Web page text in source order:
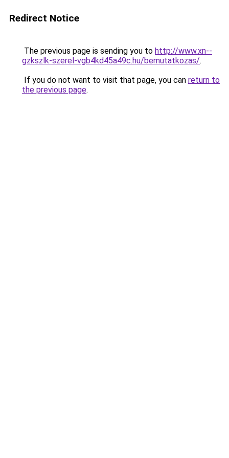
Redirect Notice
The previous page is sending you to http://www.xn--
gzkszlk-szerel-vgb4kd45a49c.hu/bemutatkozas/.
If you do not want to visit that page, you can return to
the previous page.